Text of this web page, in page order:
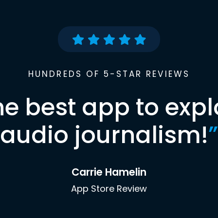
HUNDREDS OF 5-STAR REVIEWS
best app to
audio journalism!”
Carrie Hamelin
App Store Review